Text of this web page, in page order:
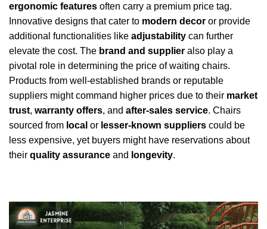
ergonomic features often carry a premium price tag.
Innovative designs that cater to modern decor or provide
additional functionalities like adjustability can further
elevate the cost. The brand and supplier also play a
pivotal role in determining the price of waiting chairs.
Products from well-established brands or reputable
suppliers might command higher prices due to their market
trust, warranty offers, and after-sales service. Chairs
sourced from local or lesser-known suppliers could be
less expensive, yet buyers might have reservations about
their quality assurance and longevity.